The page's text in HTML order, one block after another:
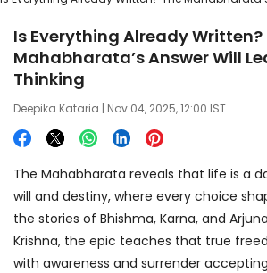
Is Everything Already Written?
Mahabharata’s Answer Will
Thinking
Deepika Kataria | Nov 04, 2025, 12:00 IST
The Mahabharata reveals that life is a
will and destiny, where every choice
the stories of Bhishma, Karna, and
Krishna, the epic teaches that true
with awareness and surrender